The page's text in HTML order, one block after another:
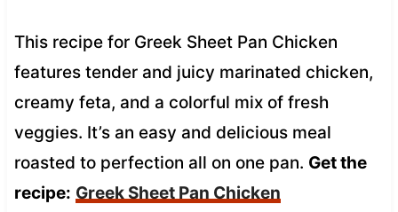
This recipe for Greek Sheet Pan Chicken
features tender and juicy marinated chicken,
creamy feta, and a colorful mix of fresh
veggies. It’s an easy and delicious meal
roasted to perfection all on one pan. Get the
recipe: Greek Sheet Pan Chicken